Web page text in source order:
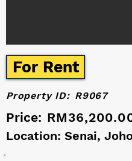
For Rent
Price:
Property ID: R9067
Location: Senai,